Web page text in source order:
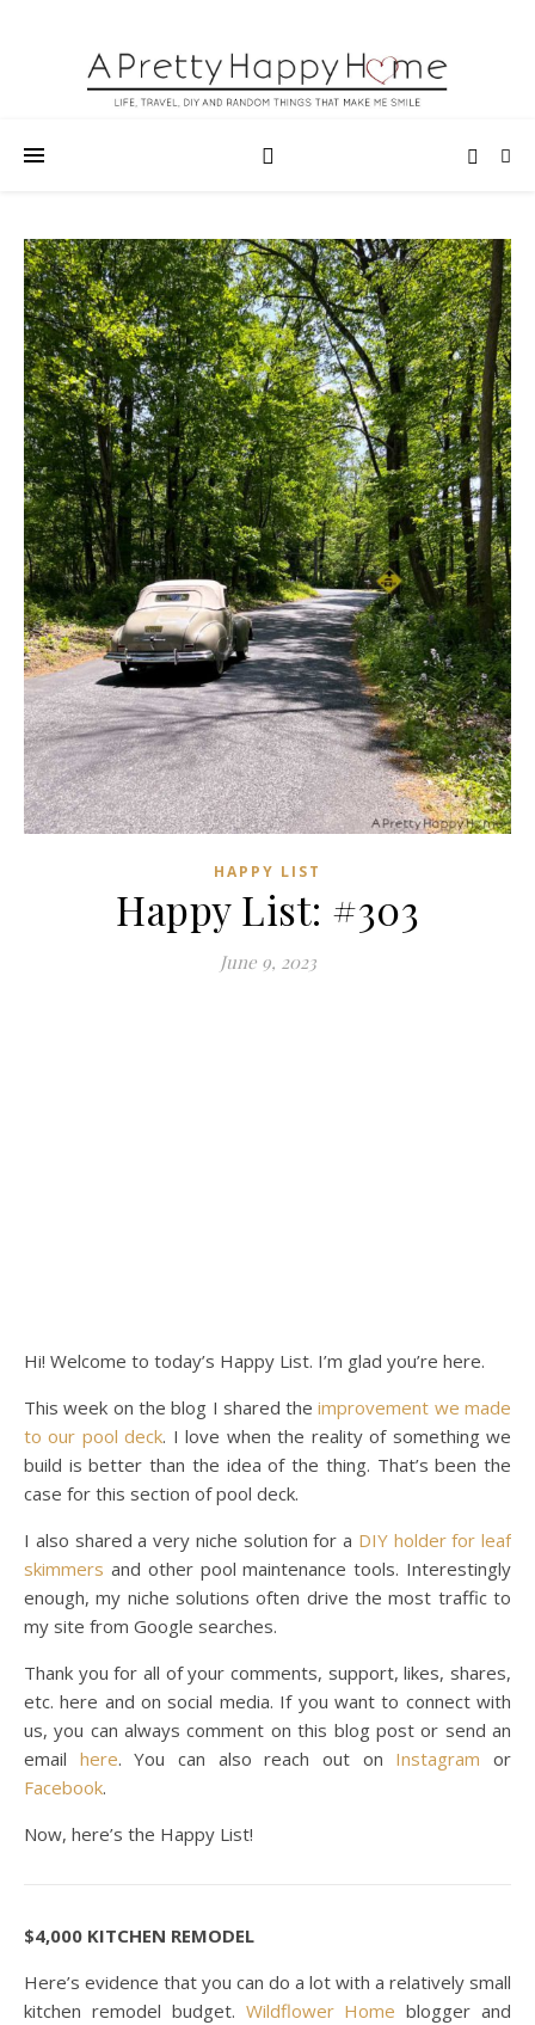
HAPPY LIST
Happy List: #303
June 9, 2023
Hi! Welcome to today’s Happy List. I’m glad you’re here.
This week on the blog I shared theimprovement we made
to our pool deck. I love when the reality of something we
build is better than the idea of the thing. That’s been the
case for this section of pool deck.
I also shared a very niche solution for a DIY holder for leaf
skimmers and other pool maintenance tools. Interestingly
enough, my niche solutions often drive the most traffic to
my site from Google searches.
Thank you for all of your comments, support, likes, shares,
etc. here and on social media. If you want to connect with
us, you can always comment on this blog post or send an
email here. You can also reach out on Instagram or
Facebook.
Now, here’s the Happy List!
$4,000 KITCHEN REMODEL
Here’s evidence that you can do a lot with a relatively small
kitchen remodel budget. Wildflower Home blogger and